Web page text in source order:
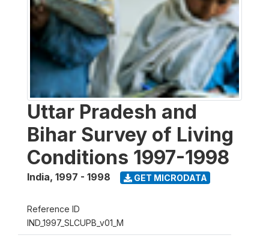
Uttar Pradesh and
Bihar Survey of Living
Conditions 1997-1998
India, 1997 - 1998 GET MICRODATA
Reference ID
IND_1997_SLCUPB_v01_M